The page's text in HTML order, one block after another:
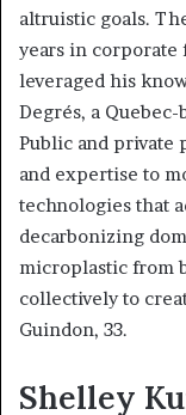
altruistic goals.
years in corporate
leveraged his
Degrés, a
Public and private
and expertise to
technologies that
decarbonizing
microplastic from
collectively to
Guindon, 33.
Shelley